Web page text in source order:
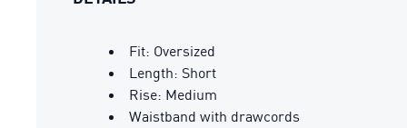
Fit: Oversized
Length: Short
Rise: Medium
Waistband with drawcords